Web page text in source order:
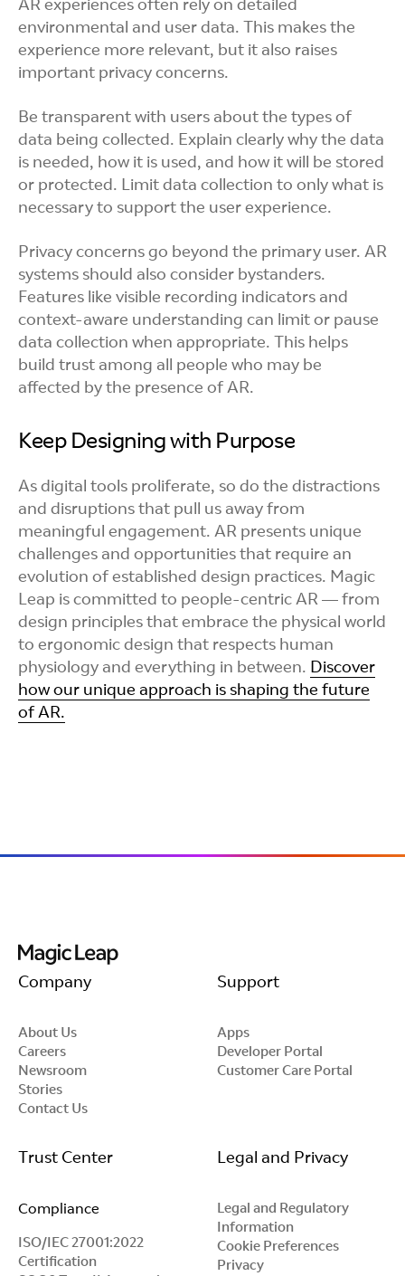
AR experiences often rely on detailed
environmental and user data. This makes the
experience more relevant, but it also raises
important privacy concerns.
Be transparent with users about the types of
data being collected. Explain clearly why the data
is needed, how it is used, and how it will be stored
or protected. Limit data collection to only what is
necessary to support the user experience.
Privacy concerns go beyond the primary user. AR
systems should also consider bystanders.
Features like visible recording indicators and
context-aware understanding can limit or pause
data collection when appropriate. This helps
build trust among all people who may be
affected by the presence of AR.
Keep Designing with Purpose
As digital tools proliferate, so do the distractions
and disruptions that pull us away from
meaningful engagement. AR presents unique
challenges and opportunities that require an
evolution of established design practices. Magic
Leap is committed to people-centric AR — from
design principles that embrace the physical world
to ergonomic design that respects human
physiology and everything in between. Discover
how our unique approach is shaping the future
of AR.
Company
About Us
Careers
Newsroom
Stories
Contact Us
Support
Apps
Developer Portal
Customer Care Portal
Trust Center
Compliance
ISO/IEC 27001:2022
Certification
Legal and Privacy
Legal and Regulatory
Information
Cookie Preferences
Privacy